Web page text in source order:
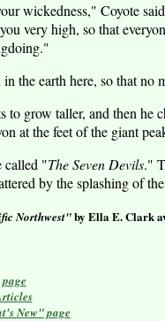
wickedness," Coyote
very high, so that
the earth here, so that
to grow taller, and then he
at the feet of the giant
called "The Seven Devils."
by the splashing of
Northwest"by Ella E. Clark
New" page